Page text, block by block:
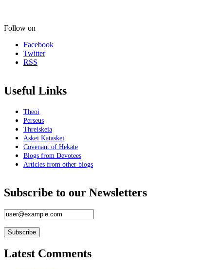
Follow on
Facebook
Twitter
RSS
Useful Links
Theoi
Perseus
Threiskeia
Askei Kataskei
Covenant of Hekate
Blogs from Devotees
Articles from other blogs
Subscribe to our Newsletters
Latest Comments